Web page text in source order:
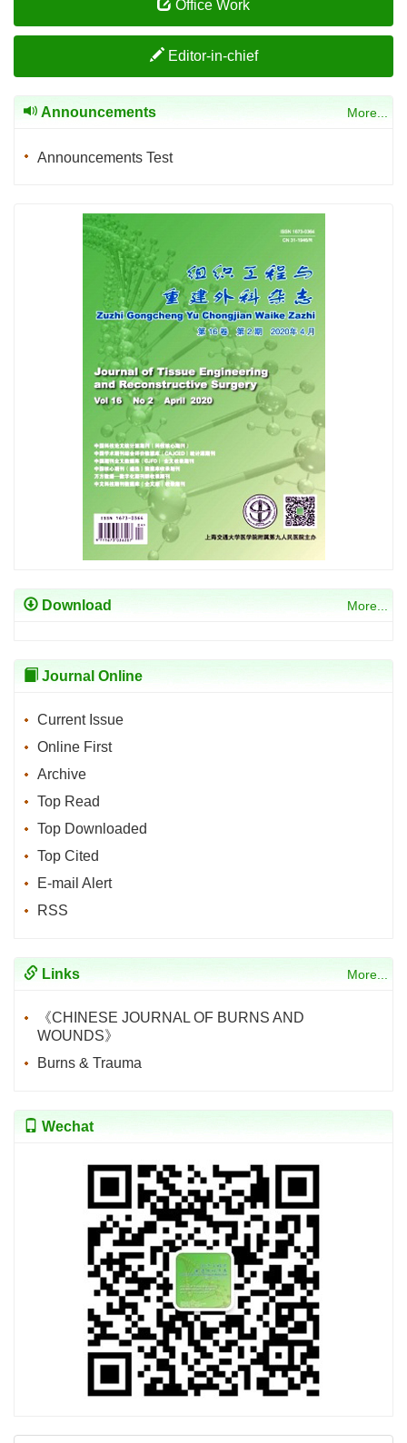
Office Work
Editor-in-chief
Announcements More...
Announcements Test
Download More...
Journal Online
Current Issue
Online First
Archive
Top Read
Top Downloaded
Top Cited
E-mail Alert
RSS
Links More...
《CHINESE JOURNAL OF BURNS AND
WOUNDS》
Burns & Trauma
Wechat